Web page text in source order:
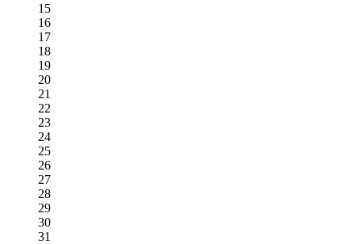
15
16
17
18
19
20
21
22
23
24
25
26
27
28
29
30
31